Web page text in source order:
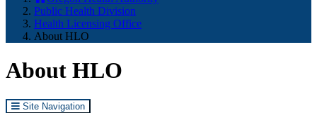
here:
Public Health Division
Health Licensing Office
About HLO
About HLO
Site Navigation